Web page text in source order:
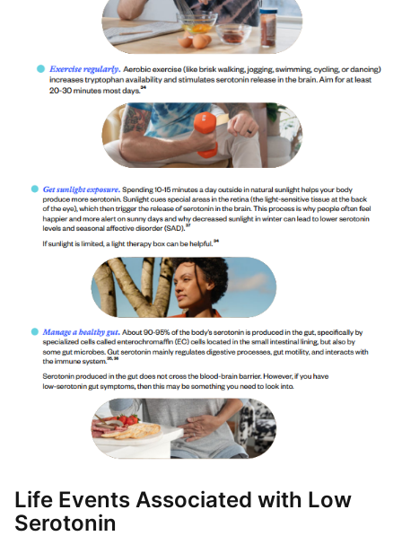
Life Events Associated with Low
Serotonin